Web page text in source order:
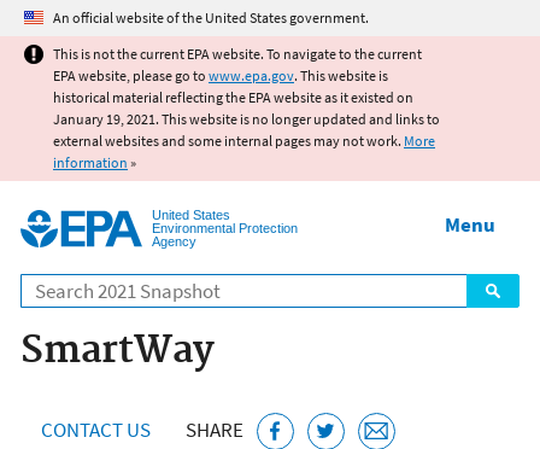
Jump to main content
An official website of the United States government.
This is not the current EPA website. To navigate to the current
EPA website, please go to www.epa.gov. This website is
historical material reflecting the EPA website as it existed on
January 19, 2021. This website is no longer updated and links to
external websites and some internal pages may not work. More
information »
United States
Environmental Protection
Agency
Search
Menu
SmartWay
CONTACT US SHARE